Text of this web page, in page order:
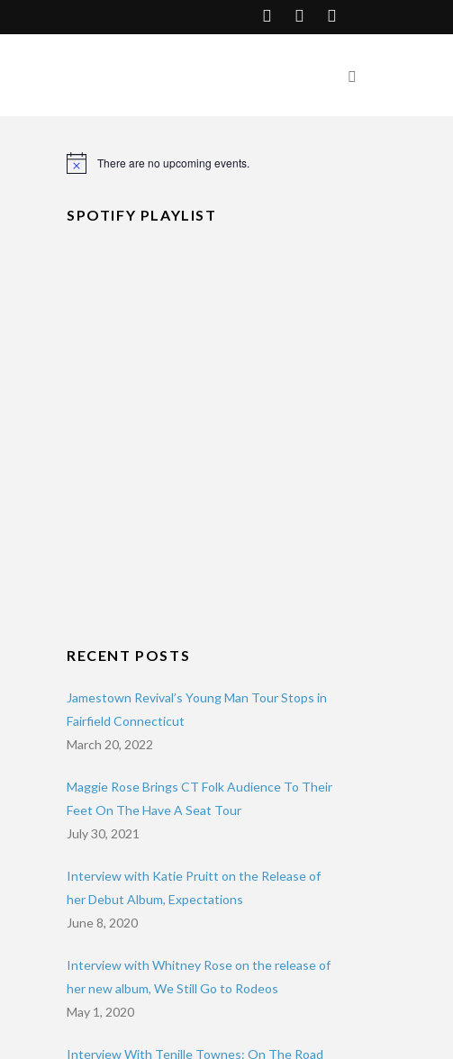
Notice There are no upcoming events.
SPOTIFY PLAYLIST
RECENT POSTS
Jamestown Revival’s Young Man Tour Stops in
Fairfield Connecticut
March 20, 2022
Maggie Rose Brings CT Folk Audience To Their
Feet On The Have A Seat Tour
July 30, 2021
Interview with Katie Pruitt on the Release of
her Debut Album, Expectations
June 8, 2020
Interview with Whitney Rose on the release of
her new album, We Still Go to Rodeos
May 1, 2020
Interview With Tenille Townes: On The Road